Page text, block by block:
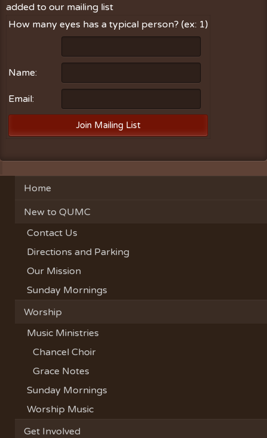
added to our mailing list
How many eyes has a typical person? (ex: 1)
Name:
Email:
Home
New to QUMC
Contact Us
Directions and Parking
Our Mission
Sunday Mornings
Worship
Music Ministries
Chancel Choir
Grace Notes
Sunday Mornings
Worship Music
Get Involved